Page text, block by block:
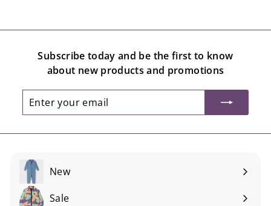
Subscribe today and be the first to know
about new products and promotions
Enter
your
Subscribe
New
Sale